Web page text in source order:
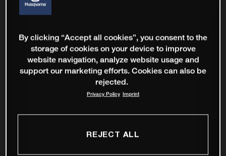
By clicking “Accept all cookies”, you consent to the
storage of cookies on your device to improve
website navigation, analyze website usage and
support our marketing efforts. Cookies can also be
rejected.
Privacy Policy Imprint
REJECT ALL